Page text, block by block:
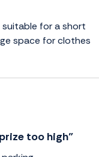
for a short
space for clothes
too high”